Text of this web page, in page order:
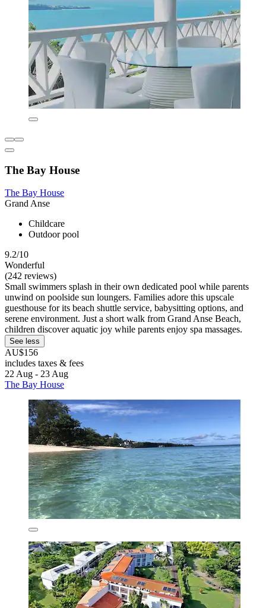
The Bay House
The Bay House
Grand Anse
Childcare
Outdoor pool
9.2/10
Wonderful
(242 reviews)
Small swimmers splash in their own dedicated pool while parents
unwind on poolside sun loungers. Families adore this upscale
guesthouse for its beach shuttle service, babysitting options, and
serene environment. Just a short walk from Grand Anse Beach,
children discover aquatic joy while parents enjoy spa massages.
See less
AU$156
includes taxes & fees
22 Aug - 23 Aug
The Bay House